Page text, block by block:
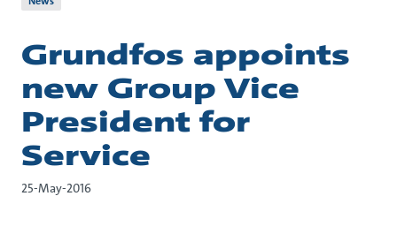
Grundfos appoints
new Group Vice
President for
Service
25-May-2016